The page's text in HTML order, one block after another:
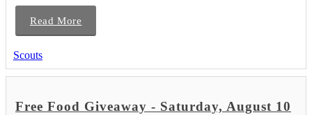
Read More
Scouts
Free Food Giveaway - Saturday, August 10